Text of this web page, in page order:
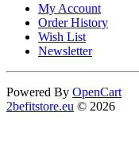
My Account
Order History
Wish List
Newsletter
Powered By OpenCart
2befitstore.eu © 2026